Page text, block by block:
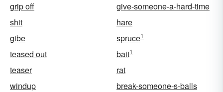
grip off
give-someone-a-hard-time
shit
hare
gibe
spruce1
teased out bait1
teaser
rat
windup
break-someone-s-balls